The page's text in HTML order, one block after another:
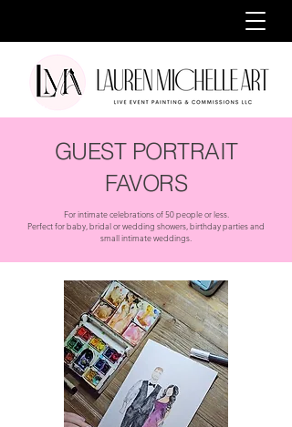
GUEST PORTRAIT
FAVORS
For intimate celebrations of 50 people or less.
Perfect for baby, bridal or wedding showers, birthday parties and
small intimate weddings.